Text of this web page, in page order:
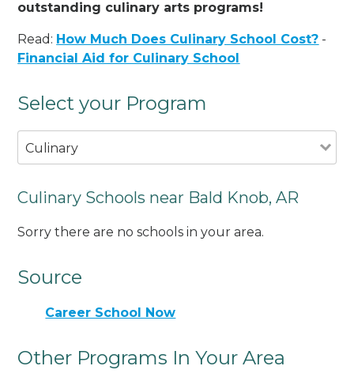
outstanding culinary arts programs!
Read: How Much Does Culinary School Cost? -
Financial Aid for Culinary School
Select your Program
Culinary
Culinary Schools near Bald Knob, AR
Sorry there are no schools in your area.
Source
Career School Now
Other Programs In Your Area